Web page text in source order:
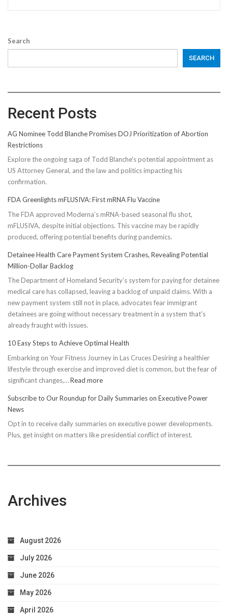
Search
SEARCH
Recent Posts
AG Nominee Todd Blanche Promises DOJ Prioritization of Abortion
Restrictions
Explore the ongoing saga of Todd Blanche's potential appointment as
US Attorney General, and the law and politics impacting his
confirmation.
FDA Greenlights mFLUSIVA: First mRNA Flu Vaccine
The FDA approved Moderna’s mRNA-based seasonal flu shot,
mFLUSIVA, despite initial objections. This vaccine may be rapidly
produced, offering potential benefits during pandemics.
Detainee Health Care Payment System Crashes, Revealing Potential
Million-Dollar Backlog
The Department of Homeland Security’s system for paying for detainee
medical care has collapsed, leaving a backlog of unpaid claims. With a
new payment system still not in place, advocates fear immigrant
detainees are going without necessary treatment in a system that's
already fraught with issues.
10 Easy Steps to Achieve Optimal Health
Embarking on Your Fitness Journey in Las Cruces Desiring a healthier
lifestyle through exercise and improved diet is common, but the fear of
significant changes,…Read more:
Easy
to
Achieve
Subscribe to Our Roundup for Daily Summaries on Executive Power
News
Opt in to receive daily summaries on executive power developments.
Plus, get insight on matters like presidential conflict of interest.
Archives
August 2026
July 2026
June 2026
May 2026
April 2026